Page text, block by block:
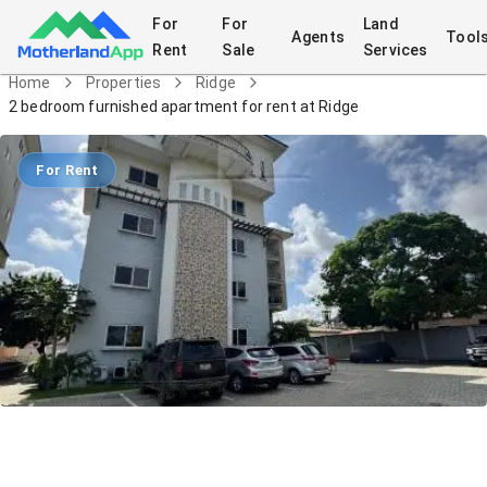
For
Rent
For
Sale
Agents
Land
Services
Home Properties
Ridge
2 bedroom furnished apartment for rent at Ridge
For Rent